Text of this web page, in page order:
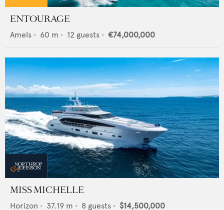
ENTOURAGE
Amels • 60 m • 12 guests • €74,000,000
MISS MICHELLE
Horizon • 37.19 m • 8 guests • $14,500,000